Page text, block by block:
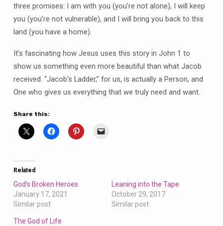
three promises: I am with you (you’re not alone), I will keep
you (you’re not vulnerable), and I will bring you back to this
land (you have a home).
It’s fascinating how Jesus uses this story in John 1 to
show us something even more beautiful than what Jacob
received. “Jacob’s Ladder,” for us, is actually a Person, and
One who gives us everything that we truly need and want.
Share this:
Related
God’s Broken Heroes
January 17, 2021
Similar post
Leaning into the Tape
October 29, 2017
Similar post
The God of Life